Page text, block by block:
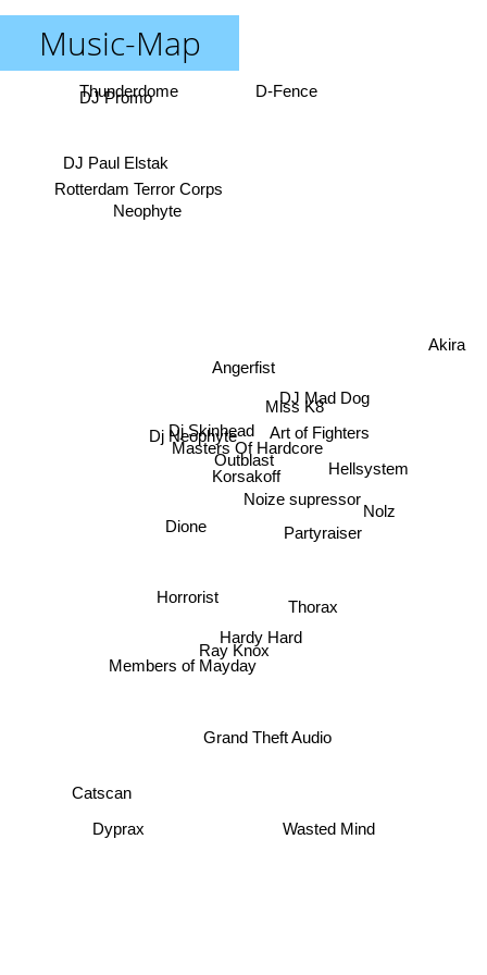
Music-Map
Outblast
Korsakoff
Masters Of Hardcore
Dj Neophyte
Angerfist
Art of Fighters
Miss K8
Dione
Noize supressor
DJ Mad Dog
Dj Skinhead
Thorax
Partyraiser
Nolz
Hardy Hard
Hellsystem
Horrorist
Members of Mayday
Ray Knox
Neophyte
Grand Theft Audio
Rotterdam Terror Corps
D-Fence
DJ Paul Elstak
Catscan
Dyprax
Wasted Mind
Akira
Thunderdome
DJ Promo